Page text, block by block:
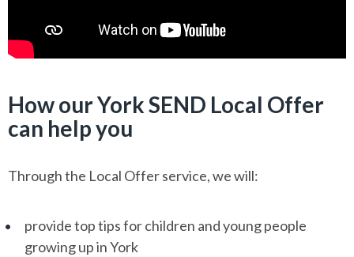
How our York SEND Local Offer
can help you
Through the Local Offer service, we will:
provide top tips for children and young people
growing up in York